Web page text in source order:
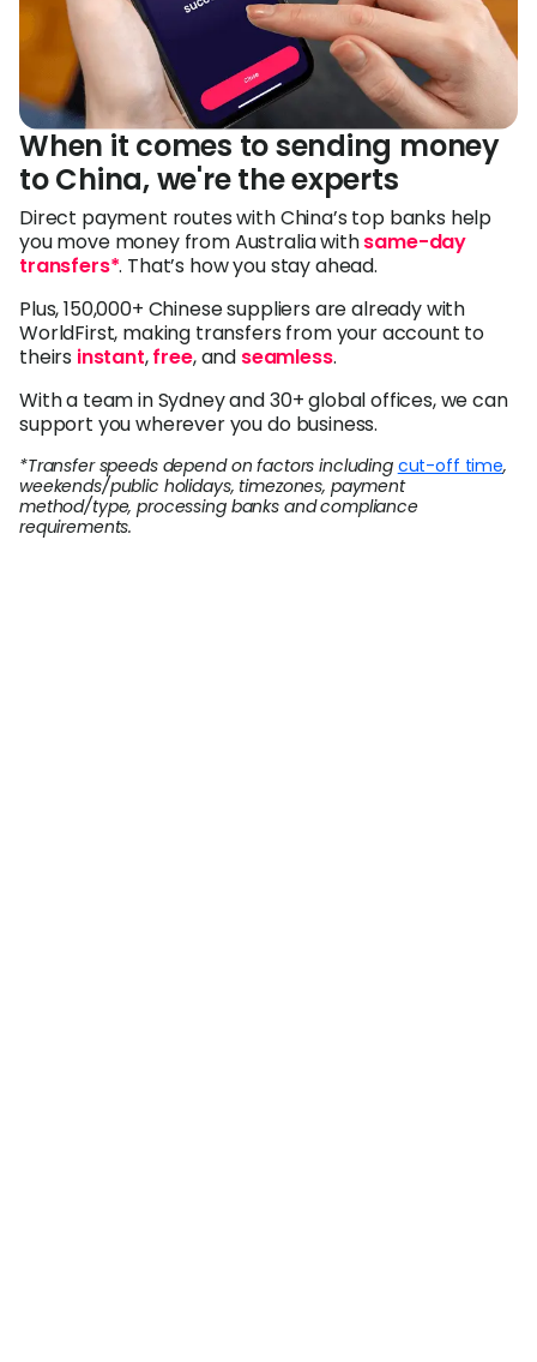
When it comes to sending money
to China, we're the experts
Direct payment routes with China’s top banks help
you move money from Australia withsame-day
transfers*. That’s how you stay ahead.
Plus, 150,000+ Chinese suppliers are already with
WorldFirst, making transfers from your account to
theirs instant,free, and seamless.
With a team in Sydney and 30+ global offices, we can
support you wherever you do business.
*Transfer speeds depend on factors including cut-off time,
weekends/public holidays, timezones, payment
method/type, processing banks and compliance
requirements.